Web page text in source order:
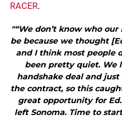
RACER.
"“We don’t know who
be because we thought
and I think most people
been pretty quiet. We
handshake deal and
the contract, so this
great opportunity for
left Sonoma. Time to